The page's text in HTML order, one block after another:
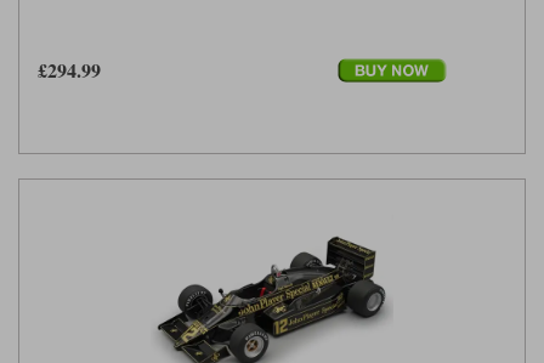
£294.99